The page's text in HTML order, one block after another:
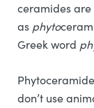
ceramides
as phyto
Greek word
don’t use